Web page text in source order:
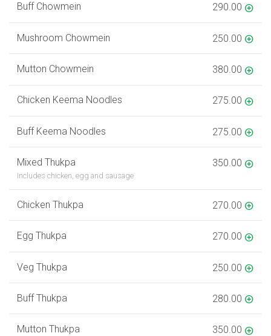
Buff Chowmein 290.00
Mushroom Chowmein 250.00
Mutton Chowmein 380.00
Chicken Keema Noodles 275.00
Buff Keema Noodles 275.00
Mixed Thukpa
Includes chicken, egg and sausage
350.00
Chicken Thukpa 270.00
Egg Thukpa 270.00
Veg Thukpa 250.00
Buff Thukpa 280.00
Mutton Thukpa 350.00